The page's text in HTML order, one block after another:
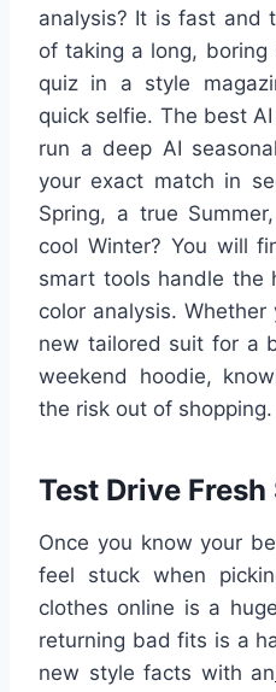
analysis? It is fast and
of taking a long, boring
quiz in a style
quick selfie. The best
run a deep AI
your exact match in
Spring, a true
cool Winter? You will
smart tools handle the
color analysis.
new tailored suit for a
weekend hoodie,
the risk out of shopping.
Test Drive
Once you know your
feel stuck when
clothes online is a
returning bad fits is a
new style facts with an